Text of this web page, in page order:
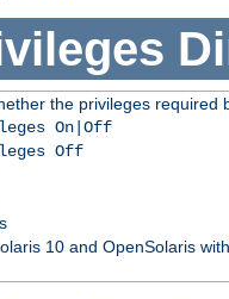
the privileges required
On|Off
Off
10 and OpenSolaris